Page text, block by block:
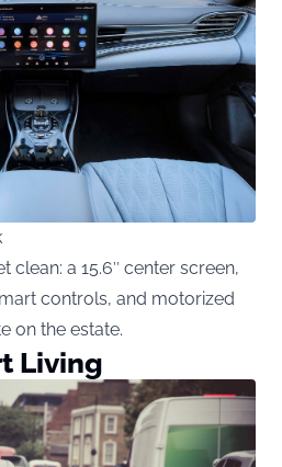
clean: a 15.6″ center screen,
controls, and motorized
on the estate.
Living